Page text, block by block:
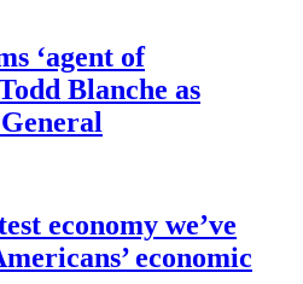
‘agent of
Blanche as
economy we’ve
economic